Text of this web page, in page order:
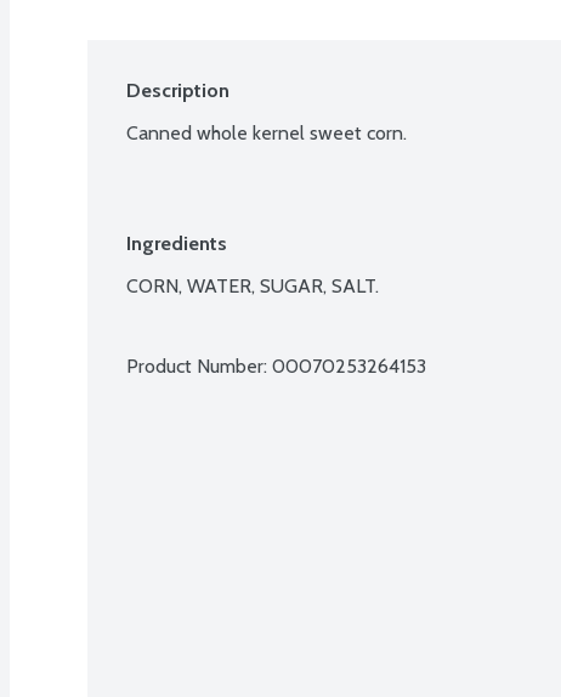
Description
Canned whole kernel sweet corn.
Ingredients
CORN, WATER, SUGAR, SALT.
Product Number: 00070253264153